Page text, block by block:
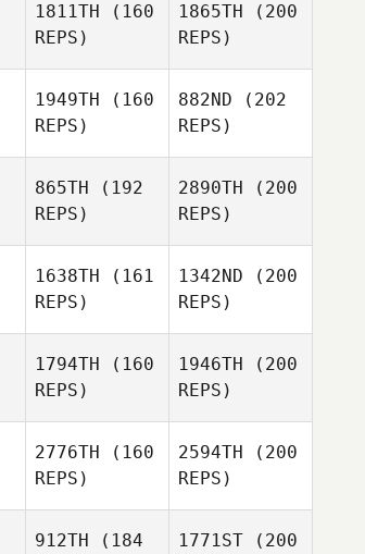
1811TH (160
REPS)
1865TH (200
REPS)
1949TH (160
REPS)
882ND (202
REPS)
865TH (192
REPS)
2890TH (200
REPS)
1638TH (161
REPS)
1342ND (200
REPS)
1794TH (160
REPS)
1946TH (200
REPS)
2776TH (160
REPS)
2594TH (200
REPS)
912TH (184
1771ST (200